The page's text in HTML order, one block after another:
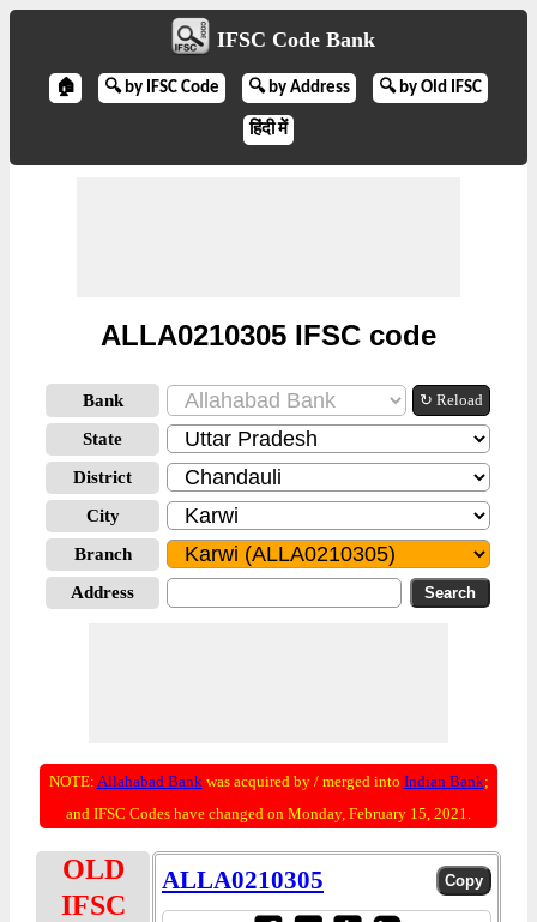
IFSC Code Bank
🏠 🔍 by IFSC Code 🔍 by Address 🔍 by Old IFSC
हिंदी में
ALLA0210305 IFSC code
Bank ↻ Reload
State
District
City
Branch
Address
NOTE: Allahabad Bankwas acquired by / merged into Indian Bank;
and IFSC Codes have changed on Monday, February 15, 2021.
OLD
IFSC
ALLA0210305